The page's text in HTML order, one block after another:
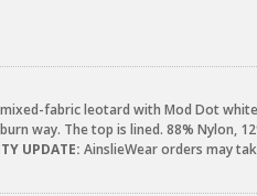
fabric leotard with Mod Dot
way. The top is lined. 88% Nylon,
UPDATE: AinslieWear orders may